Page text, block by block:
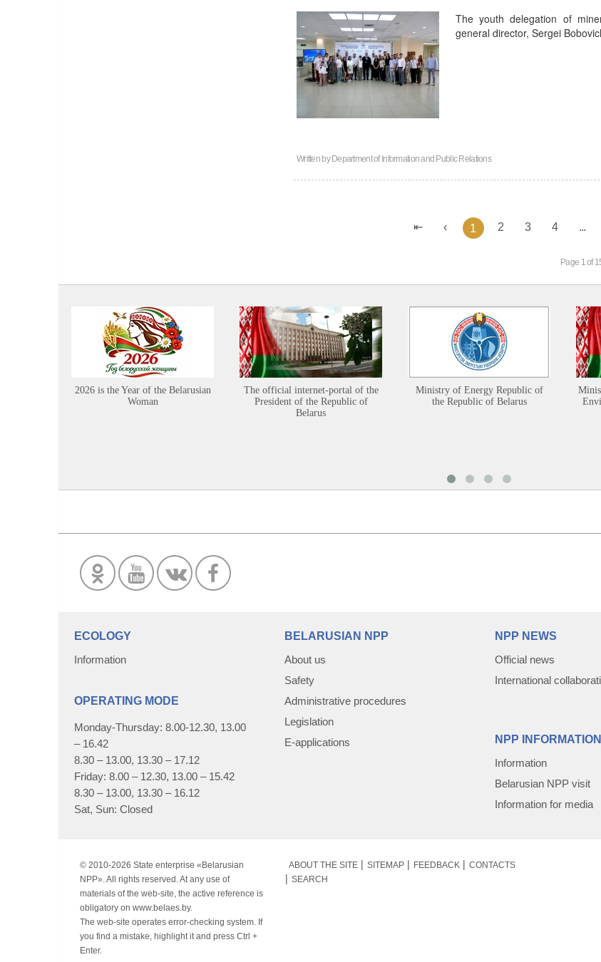
The youth delegation of
general director, Sergei
Written byDepartment of Information and Public Relations
1 2 3 4
Page 1 of
2026 is the Year of the Belarusian
Woman
The official internet-portal of the
President of the Republic of
Belarus
Ministry of Energy Republic of
the Republic of Belarus
ECOLOGY
Information
OPERATING MODE
Monday-Thursday: 8.00-12.30, 13.00
– 16.42
8.30 – 13.00, 13.30 – 17.12
Friday: 8.00 – 12.30, 13.00 – 15.42
8.30 – 13.00, 13.30 – 16.12
Sat, Sun: Closed
BELARUSIAN NPP
About us
Safety
Administrative procedures
Legislation
E-applications
NPP NEWS
Official news
International
NPP
Information
Belarusian NPP visit
Information for media
© 2010-2026 State enterprise «Belarusian
NPP». All rights reserved. At any use of
materials of the web-site, the active reference is
obligatory on www.belaes.by.
The web-site operates error-checking system. If
you find a mistake, highlight it and press Ctrl +
Enter.
ABOUT THE SITE SITEMAP FEEDBACK
CONTACTS
SEARCH